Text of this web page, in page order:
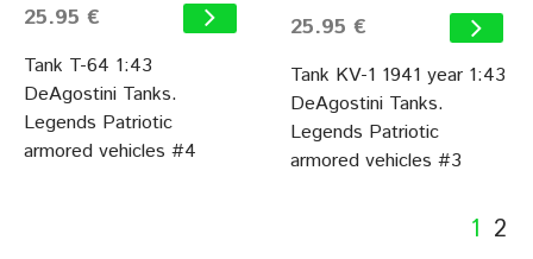
25.95 €
Tank T-64 1:43
DeAgostini Tanks.
Legends Patriotic
armored vehicles #4
25.95 €
Tank KV-1 1941 year 1:43
DeAgostini Tanks.
Legends Patriotic
armored vehicles #3
1 2